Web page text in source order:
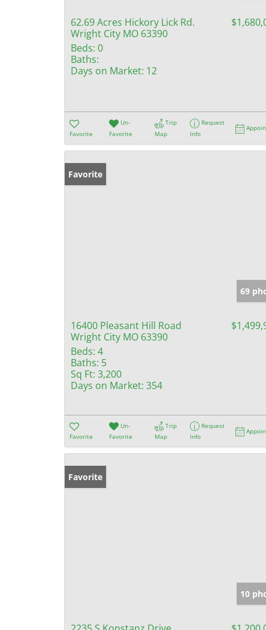
62.69 Acres Hickory Lick Rd.
Wright City MO 63390
Beds: 0
Baths:
Days on Market: 12
Favorite
Un-
Favorite
Trip
Map
Request
Info
Favorite
69
16400 Pleasant Hill Road
Wright City MO 63390
Beds: 4
Baths: 5
Sq Ft: 3,200
Days on Market: 354
Favorite
Un-
Favorite
Trip
Map
Request
Info
Favorite
10